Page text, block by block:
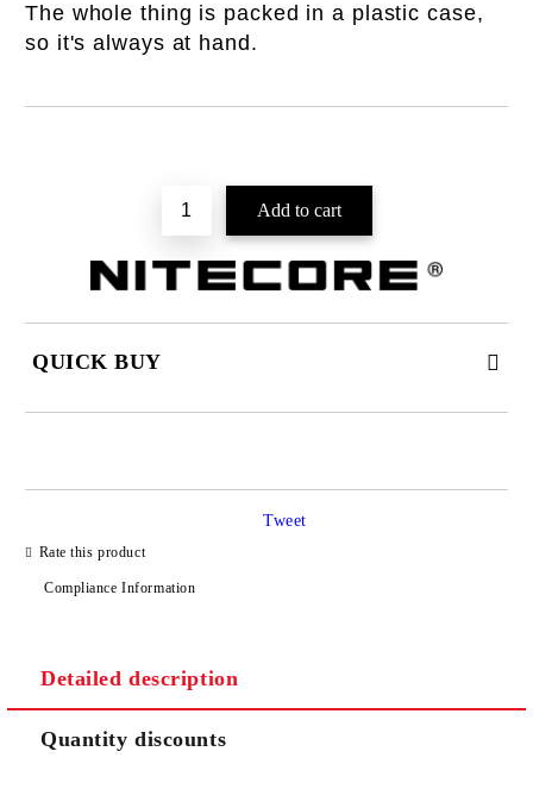
The whole thing is packed in a plastic case,
so it's always at hand.
QUICK BUY
I agree to
We will contact you to finalize the order
Rate this product
Compliance Information
Tweet
Detailed description
Quantity discounts